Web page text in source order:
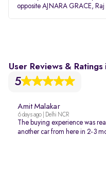
opposite AJNARA GRACE,
User Reviews & Ratings
5
Amit Malakar
6 days ago | Delhi NCR
The buying experience was
another car from here in 2-3